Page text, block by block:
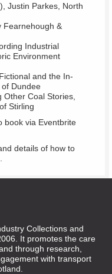
Justin Parkes, North
Fearnehough &
Industrial
Environment
and the In-
Dundee
Coal Stories,
Stirling
book via Eventbrite
details of how to
Collections and
It promotes the care
through research,
with transport